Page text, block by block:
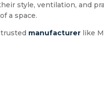
style, ventilation, and
a space.
manufacturer like